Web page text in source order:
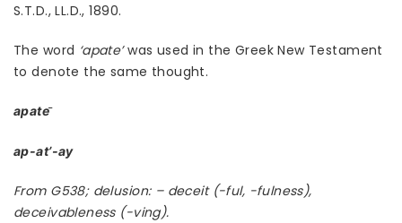
S.T.D., LL.D., 1890.
The word ‘apate’was used in the Greek New Testament
to denote the same thought.
apate
ap-at’-ay
From G538; delusion: – deceit (-ful, -fulness),
deceivableness (-ving).